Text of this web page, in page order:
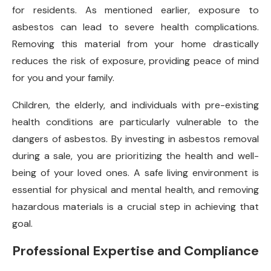
for residents. As mentioned earlier, exposure to
asbestos can lead to severe health complications.
Removing this material from your home drastically
reduces the risk of exposure, providing peace of mind
for you and your family.
Children, the elderly, and individuals with pre-existing
health conditions are particularly vulnerable to the
dangers of asbestos. By investing in asbestos removal
during a sale, you are prioritizing the health and well-
being of your loved ones. A safe living environment is
essential for physical and mental health, and removing
hazardous materials is a crucial step in achieving that
goal.
Professional Expertise and Compliance